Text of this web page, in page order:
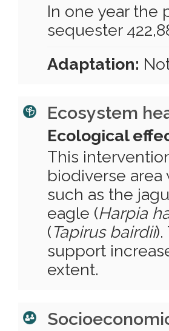
In one year
sequester
Adaptation:
Ecosystem
Ecological
This
biodiverse
such as the
eagle (Harpia
(Tapirus bairdii
support
extent.